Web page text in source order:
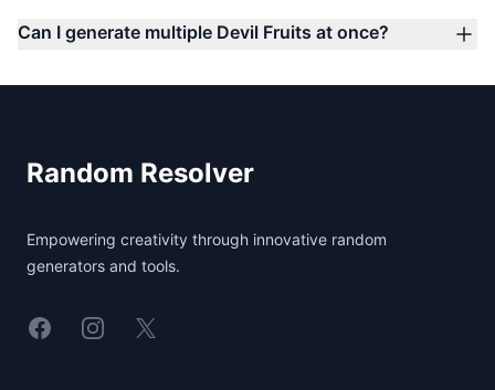
Can I generate multiple Devil Fruits at once?
Random Resolver
Empowering creativity through innovative random
generators and tools.
LinkedinInstagram
X